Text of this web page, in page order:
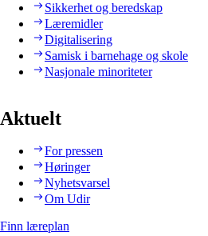
Sikkerhet og beredskap
Læremidler
Digitalisering
Samisk i barnehage og skole
Nasjonale minoriteter
Aktuelt
For pressen
Høringer
Nyhetsvarsel
Om Udir
Finn læreplan